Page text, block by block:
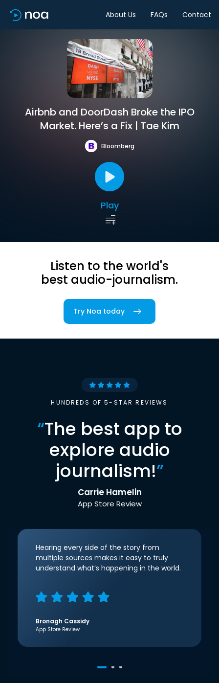
About Us FAQs Contact
Airbnb and DoorDash Broke the IPO
Market. Here’s a Fix | Tae Kim
Bloomberg
Play
Listen to the world's
best audio-journalism.
Try Noa today
HUNDREDS OF 5-STAR REVIEWS
“The best app to
explore audio
journalism!”
Carrie Hamelin
App Store Review
Hearing every side of the story from
multiple sources makes it easy to truly
understand what’s happening in the world.
Bronagh Cassidy
App Store Review